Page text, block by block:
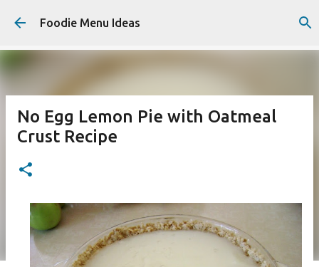
Skip to main content
Foodie Menu Ideas
No Egg Lemon Pie with Oatmeal
Crust Recipe